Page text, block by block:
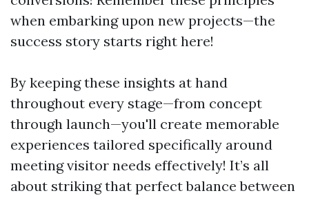
when embarking upon new projects—the
success story starts right here!
By keeping these insights at hand
throughout every stage—from concept
through launch—you'll create memorable
experiences tailored specifically around
meeting visitor needs effectively! It’s all
about striking that perfect balance between